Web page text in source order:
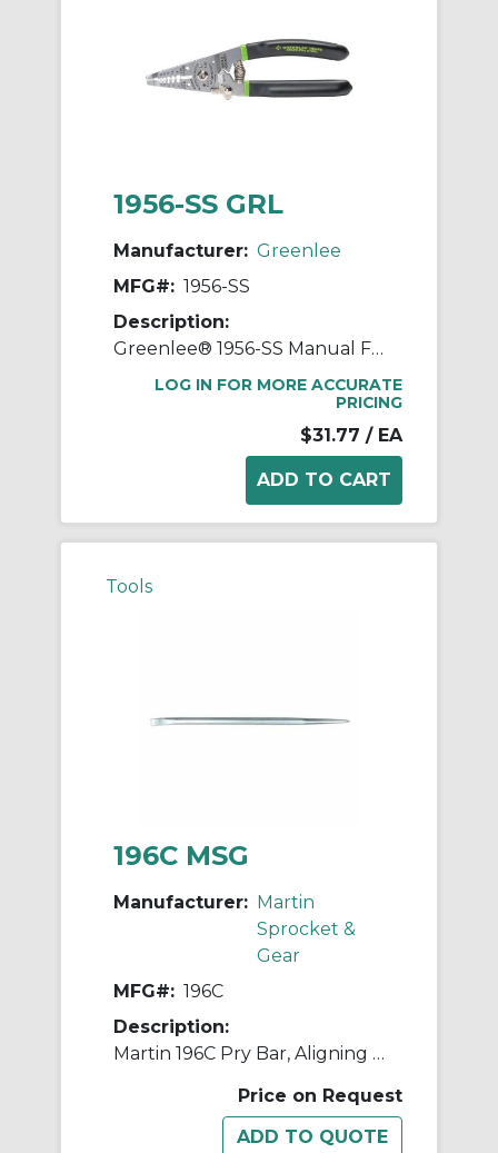
1956-SS GRL
Manufacturer: Greenlee
MFG#: 1956-SS
Description:
Greenlee® 1956-SS Manual Fixed Hole Pro Wire Stripper With Spring and Lock, 14 to 6 AWG Solid, 16 to 8 AWG Stranded Cable/Wire
LOG IN FOR MORE ACCURATE
PRICING
$31.77 / EA
Tools
196C MSG
Manufacturer: Martin
Sprocket &
Gear
MFG#: 196C
Description:
Martin 196C Pry Bar, Aligning Point/Bent Flat Wide End Tip, 16 in OAL, Carbon Steel
Price on Request